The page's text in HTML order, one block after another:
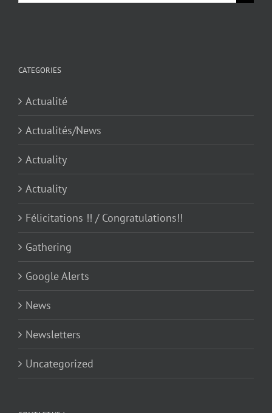
CATEGORIES
Actualité
Actualités/News
Actuality
Actuality
Félicitations !! / Congratulations!!
Gathering
Google Alerts
News
Newsletters
Uncategorized